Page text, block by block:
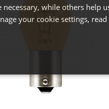
necessary, while others help
your cookie settings,